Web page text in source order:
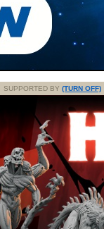
SUPPORTED BY (TURN OFF)